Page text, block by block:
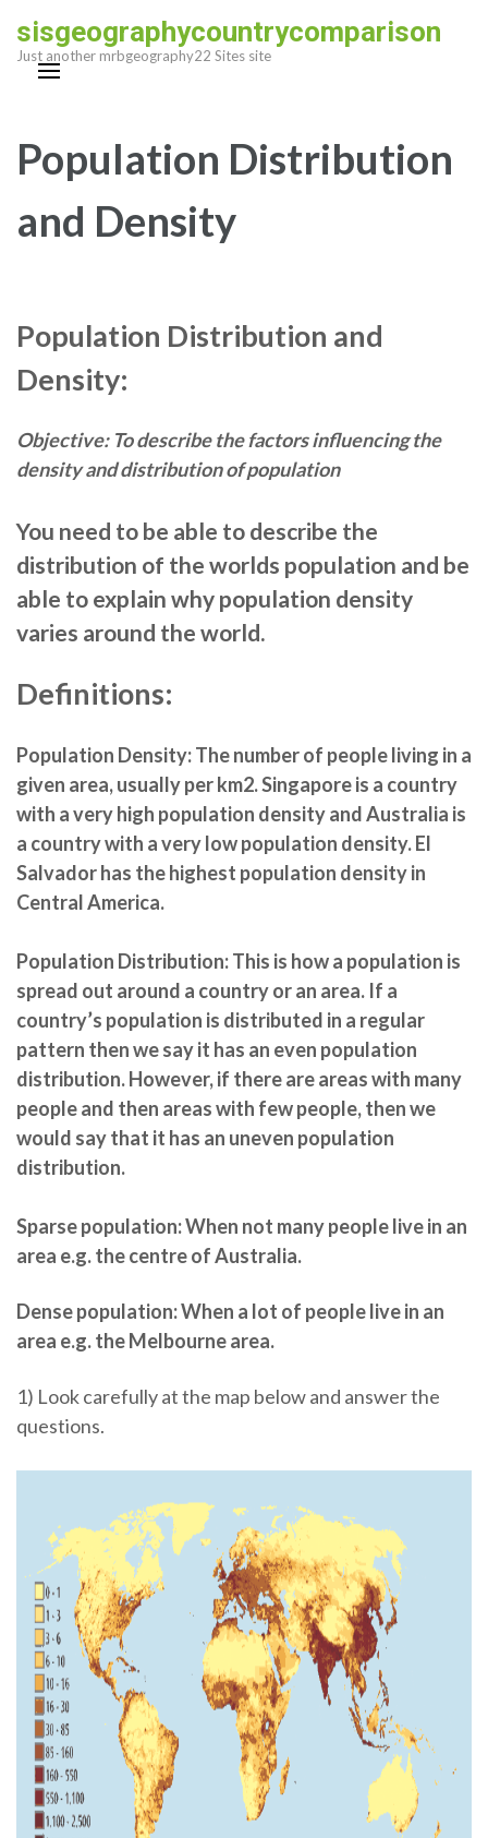
content
sisgeographycountrycomparison
Just another mrbgeography22 Sites site
Population Distribution
and Density
Population Distribution and
Density:
Objective: To describe the factors influencing the
density and distribution of population
You need to be able to describe the
distribution of the worlds population and be
able to explain why population density
varies around the world.
Definitions:
Population Density:The number of people living in a
given area, usually per km2. Singapore is a country
with a very high population density and Australia is
a country with a very low population density. El
Salvador has the highest population density in
Central America.
Population Distribution:This is how a population is
spread out around a country or an area. If a
country’s population is distributed in a regular
pattern then we say it has an even population
distribution. However, if there are areas with many
people and then areas with few people, then we
would say that it has an uneven population
distribution.
Sparse population:When not many people live in an
area e.g. the centre of Australia.
Dense population:When a lot of people live in an
area e.g. the Melbourne area.
1) Look carefully at the map below and answer the
questions.